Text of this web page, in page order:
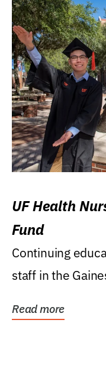
UF Health
Fund
Continuing
staff in the
Read more